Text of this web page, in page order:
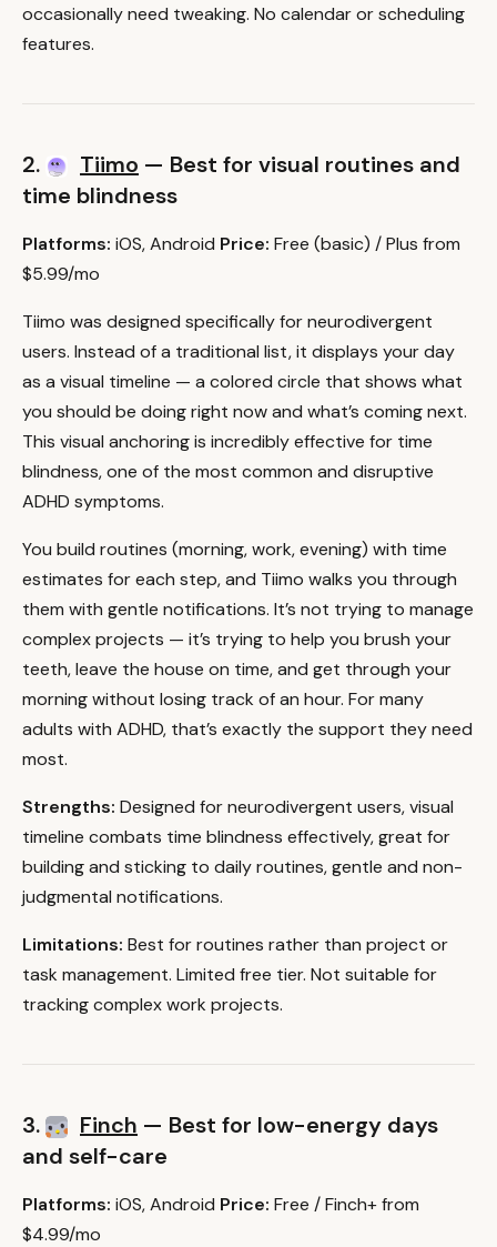
occasionally need tweaking. No calendar or scheduling
features.
2. Tiimo — Best for visual routines and
time blindness
Platforms: iOS, Android Price: Free (basic) / Plus from
$5.99/mo
Tiimo was designed specifically for neurodivergent
users. Instead of a traditional list, it displays your day
as a visual timeline — a colored circle that shows what
you should be doing right now and what’s coming next.
This visual anchoring is incredibly effective for time
blindness, one of the most common and disruptive
ADHD symptoms.
You build routines (morning, work, evening) with time
estimates for each step, and Tiimo walks you through
them with gentle notifications. It’s not trying to manage
complex projects — it’s trying to help you brush your
teeth, leave the house on time, and get through your
morning without losing track of an hour. For many
adults with ADHD, that’s exactly the support they need
most.
Strengths: Designed for neurodivergent users, visual
timeline combats time blindness effectively, great for
building and sticking to daily routines, gentle and non-
judgmental notifications.
Limitations: Best for routines rather than project or
task management. Limited free tier. Not suitable for
tracking complex work projects.
3. Finch — Best for low-energy days
and self-care
Platforms: iOS, Android Price: Free / Finch+ from
$4.99/mo